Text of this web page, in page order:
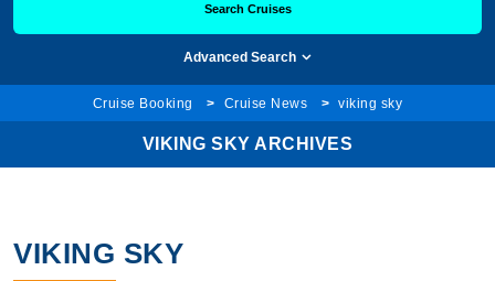
Search Cruises
Advanced Search
Cruise Booking Cruise News viking sky
VIKING SKY ARCHIVES
VIKING SKY